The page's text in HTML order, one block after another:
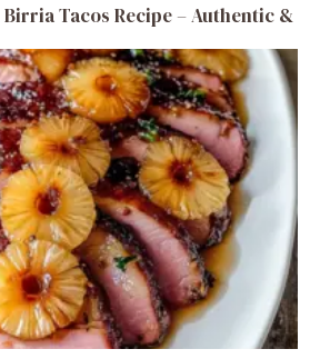
Tacos Recipe – Authentic &